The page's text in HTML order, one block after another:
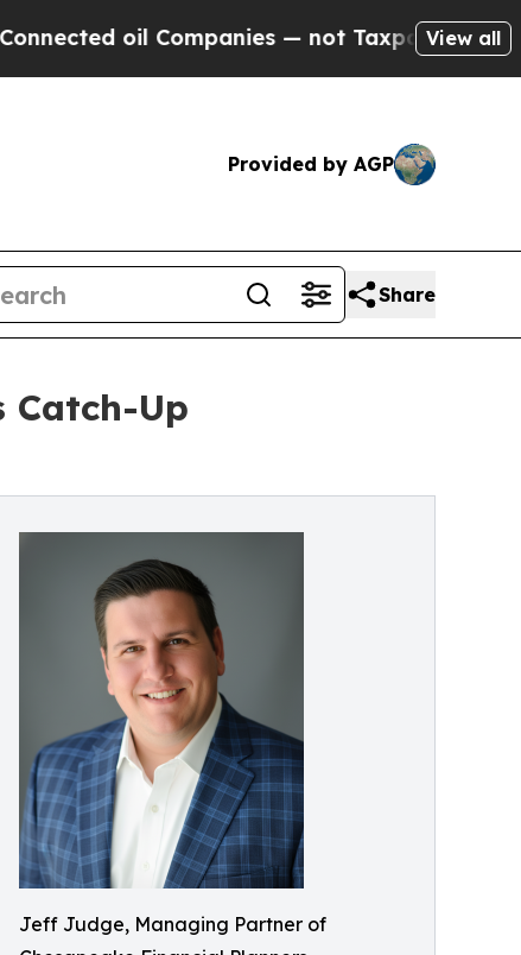
— not Taxpayers — the Chance to
View all
Provided by AGP
Share
Catch-Up
Jeff Judge, Managing Partner of